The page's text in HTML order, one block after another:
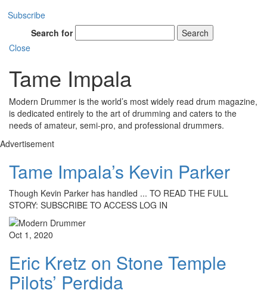
Subscribe
Search for
Search
Close
Tame Impala
Modern Drummer is the world’s most widely read drum magazine,
is dedicated entirely to the art of drumming and caters to the
needs of amateur, semi-pro, and professional drummers.
Advertisement
Tame Impala’s Kevin Parker
Though Kevin Parker has handled ... TO READ THE FULL
STORY: SUBSCRIBE TO ACCESS LOG IN
Oct 1, 2020
Eric Kretz on Stone Temple
Pilots’ Perdida